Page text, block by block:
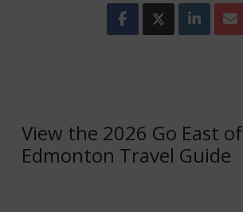
View the 2026 Go East of
Edmonton Travel Guide